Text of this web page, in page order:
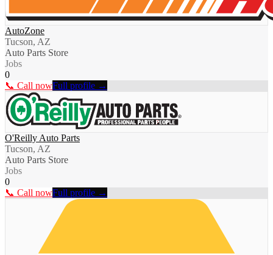
AutoZone
Tucson, AZ
Auto Parts Store
Jobs
0
📞 Call nowFull profile →
O'Reilly Auto Parts
Tucson, AZ
Auto Parts Store
Jobs
0
📞 Call nowFull profile →